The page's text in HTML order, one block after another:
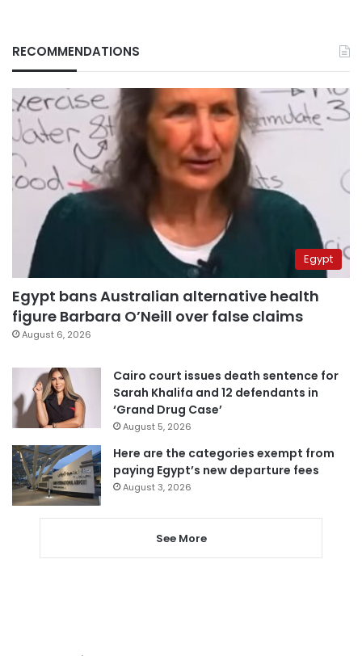
RECOMMENDATIONS
Egypt
Egypt bans Australian alternative health
figure Barbara O’Neill over false claims
August 6, 2026
Cairo court issues death sentence for
Sarah Khalifa and 12 defendants in
‘Grand Drug Case’
August 5, 2026
Here are the categories exempt from
paying Egypt’s new departure fees
August 3, 2026
See More